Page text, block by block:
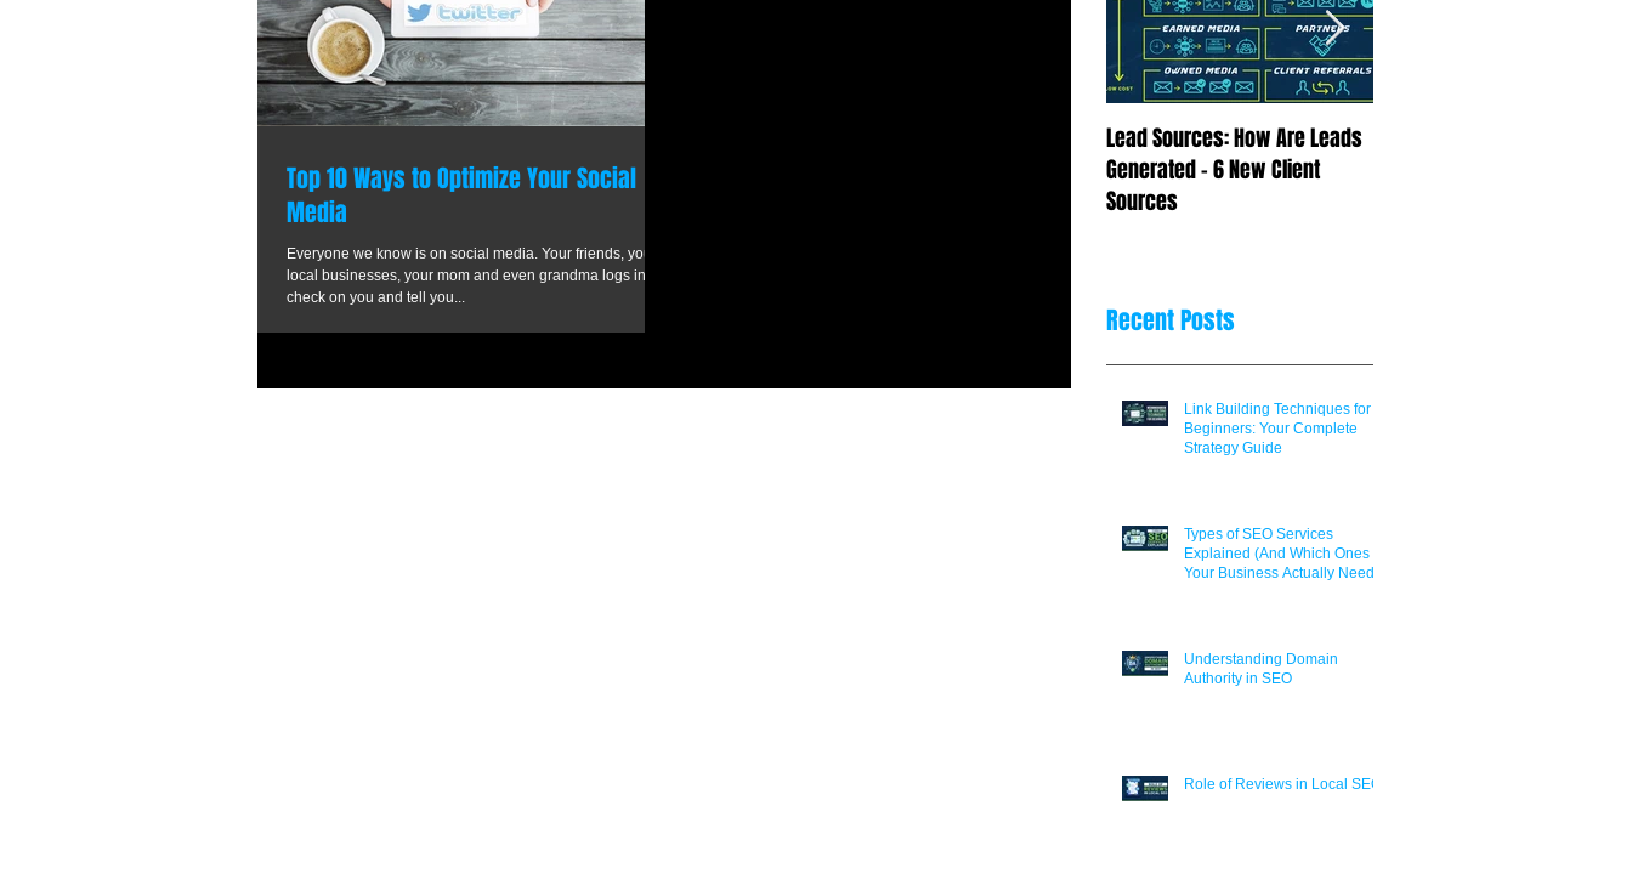
Top 10 Ways to Optimize Your Social
Media
Everyone we know is on social media. Your friends, your
local businesses, your mom and even grandma logs in to
check on you and tell you...
Lead Sources: How Are Leads
Generated - 6 New Client
Sources
Recent Posts
Link Building Techniques for
Beginners: Your Complete
Strategy Guide
Types of SEO Services
Explained (And Which Ones
Your Business Actually Needs)
Understanding Domain
Authority in SEO
Role of Reviews in Local SEO